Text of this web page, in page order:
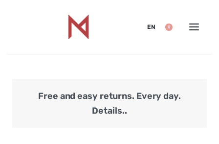
EN 0
Free and easy returns. Every day.
Details..